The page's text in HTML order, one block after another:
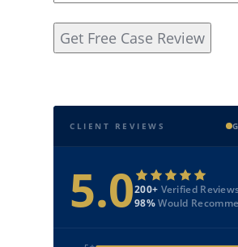
CLIENT REVIEWS
5.0200+ Verified
98%Would